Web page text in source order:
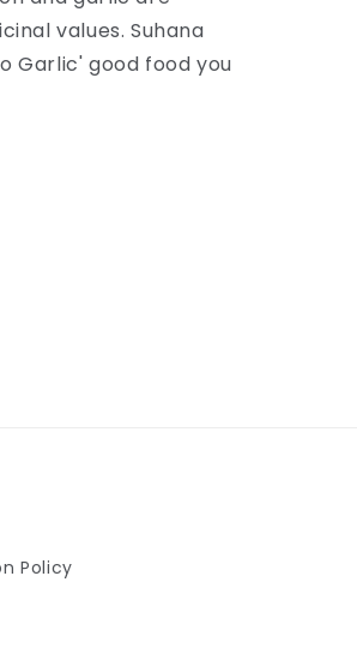
values. Suhana
Garlic' good food you
Policy